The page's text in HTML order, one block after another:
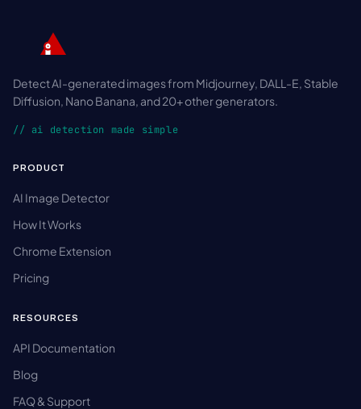
Detect AI-generated images from Midjourney, DALL-E, Stable
Diffusion, Nano Banana, and 20+ other generators.
// ai detection made simple
PRODUCT
AI Image Detector
How It Works
Chrome Extension
Pricing
RESOURCES
API Documentation
Blog
FAQ & Support